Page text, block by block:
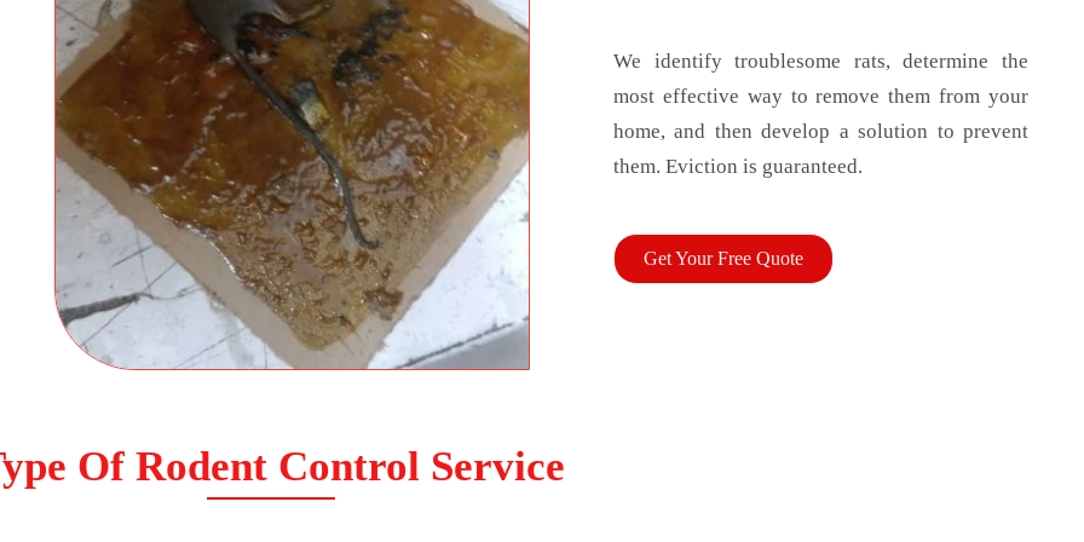
We identify troublesome rats, determine the
most effective way to remove them from your
home, and then develop a solution to prevent
them. Eviction is guaranteed.
Get Your Free Quote
Of Rodent Control Service